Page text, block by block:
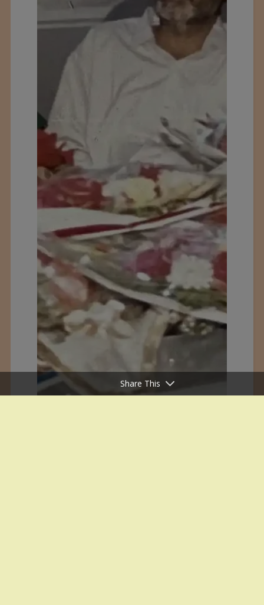
Share This